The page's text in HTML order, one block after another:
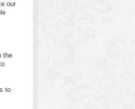
our
the
to